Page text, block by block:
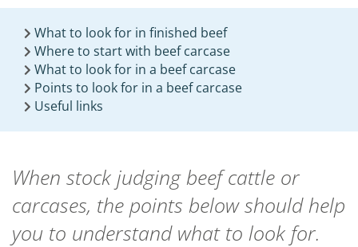
What to look for in finished beef
Where to start with beef carcase
What to look for in a beef carcase
Points to look for in a beef carcase
Useful links
When stock judging beef cattle or
carcases, the points below should help
you to understand what to look for.